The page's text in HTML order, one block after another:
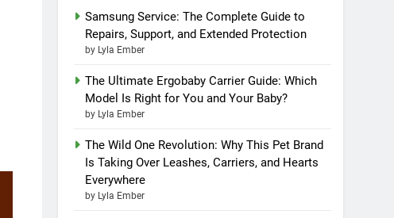
Samsung Service: The Complete Guide to
Repairs, Support, and Extended Protection
by Lyla Ember
The Ultimate Ergobaby Carrier Guide: Which
Model Is Right for You and Your Baby?
by Lyla Ember
The Wild One Revolution: Why This Pet Brand
Is Taking Over Leashes, Carriers, and Hearts
Everywhere
by Lyla Ember